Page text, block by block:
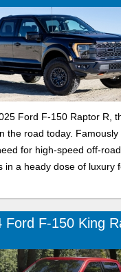
Ford F-150 Raptor R,
the road today. Famously
for high-speed off-
in a heady dose of luxury
Ford F-150 King